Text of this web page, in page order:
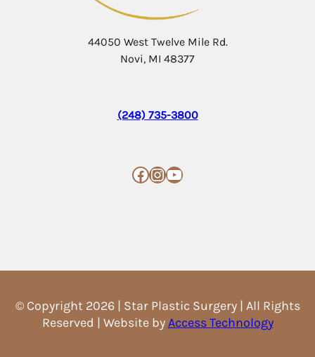
44050 West Twelve Mile Rd.
Novi, MI 48377
(248) 735-3800
Facebook InstagramYouTube
© Copyright 2026 | Star Plastic Surgery | All Rights
Reserved | Website byAccess Technology